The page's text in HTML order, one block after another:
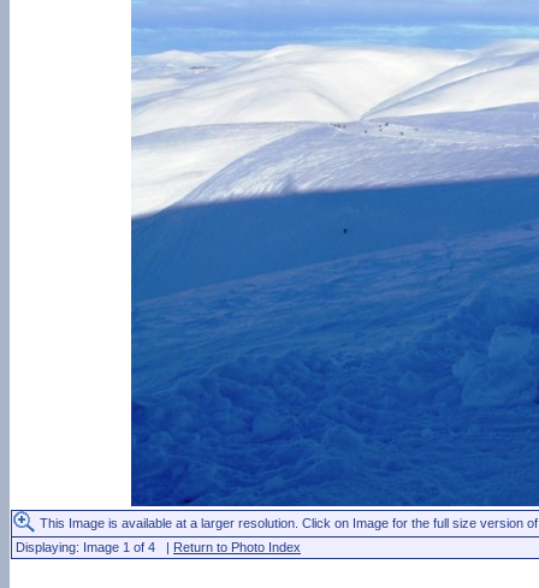
This Image is available at a larger resolution. Click on Image for the full size version
Displaying: Image 1 of 4 | Return to Photo Index